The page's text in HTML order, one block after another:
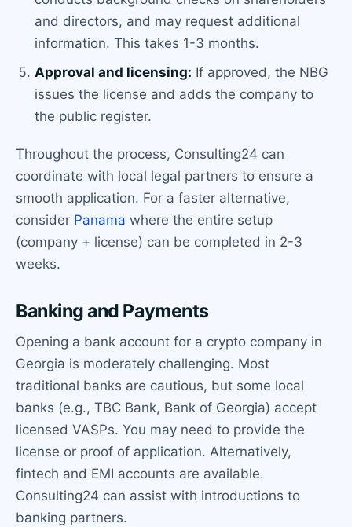
and directors, and may request additional
information. This takes 1-3 months.
Approval and licensing: If approved, the NBG
issues the license and adds the company to
the public register.
Throughout the process, Consulting24 can
coordinate with local legal partners to ensure a
smooth application. For a faster alternative,
consider Panama where the entire setup
(company + license) can be completed in 2-3
weeks.
Banking and Payments
Opening a bank account for a crypto company in
Georgia is moderately challenging. Most
traditional banks are cautious, but some local
banks (e.g., TBC Bank, Bank of Georgia) accept
licensed VASPs. You may need to provide the
license or proof of application. Alternatively,
fintech and EMI accounts are available.
Consulting24 can assist with introductions to
banking partners.